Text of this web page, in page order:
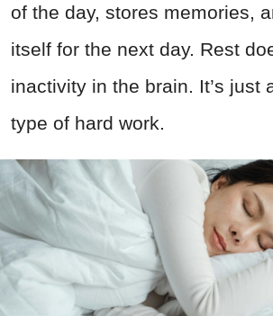
of the day, stores memories,
itself for the next day. Rest
inactivity in the brain. It’s just
type of hard work.